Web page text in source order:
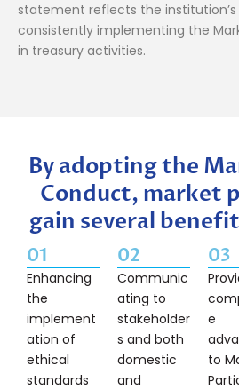
statement reflects the
consistently implementing the
in treasury activities.
By adopting the
Conduct, market
gain several
01
Enhancing
the
implement
ation of
ethical
standards
02
Communic
ating to
stakeholder
s and both
domestic
and
03
e
to